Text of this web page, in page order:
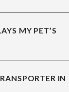
MY PET’S
IN